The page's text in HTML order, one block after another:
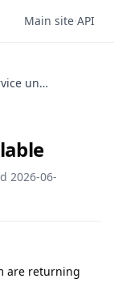
Main site·API
Website — service unavailable
2026-06-
are returning